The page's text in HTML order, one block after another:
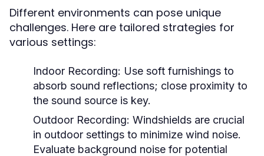
Different environments can pose unique
challenges. Here are tailored strategies for
various settings:
Indoor Recording: Use soft furnishings to
absorb sound reflections; close proximity to
the sound source is key.
Outdoor Recording: Windshields are crucial
in outdoor settings to minimize wind noise.
Evaluate background noise for potential